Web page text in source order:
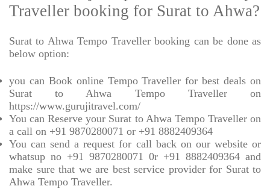
Traveller booking for Surat to Ahwa?
Surat to Ahwa Tempo Traveller booking can be done as
below option:
you can Book online Tempo Traveller for best deals on
Surat to Ahwa Tempo Traveller on
https://www.gurujitravel.com/
You can Reserve your Surat to Ahwa Tempo Traveller on
a call on +91 9870280071 or +91 8882409364
You can send a request for call back on our website or
whatsup no +91 9870280071 0r +91 8882409364 and
make sure that we are best service provider for Surat to
Ahwa Tempo Traveller.